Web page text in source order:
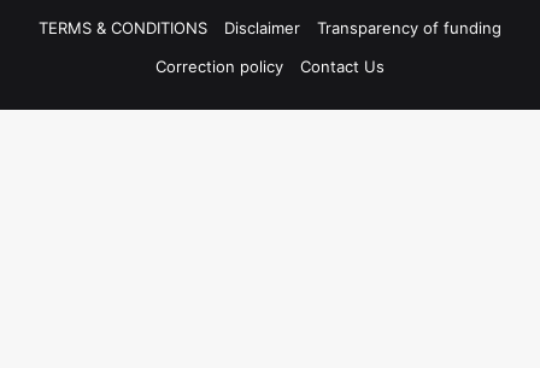
TERMS & CONDITIONS
Disclaimer
Transparency of funding
Correction policy
Contact Us